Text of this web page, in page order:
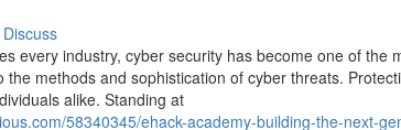
Discuss
every industry, cyber security has become one of the
methods and sophistication of cyber threats.
alike. Standing at
58340345/ehack-academy-building-the-next-